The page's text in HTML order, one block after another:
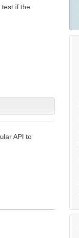
test if the
API to